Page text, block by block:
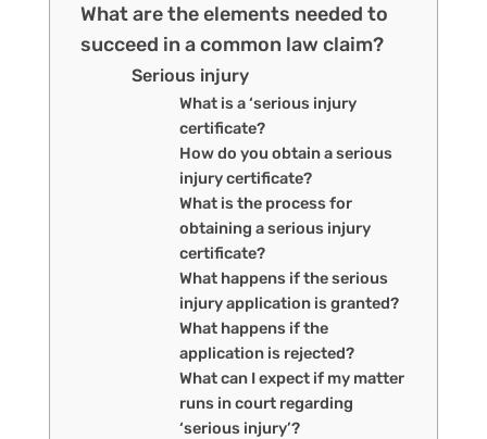
What are the elements needed to
succeed in a common law claim?
Serious injury
What is a ‘serious injury
certificate?
How do you obtain a serious
injury certificate?
What is the process for
obtaining a serious injury
certificate?
What happens if the serious
injury application is granted?
What happens if the
application is rejected?
What can I expect if my matter
runs in court regarding
‘serious injury’?